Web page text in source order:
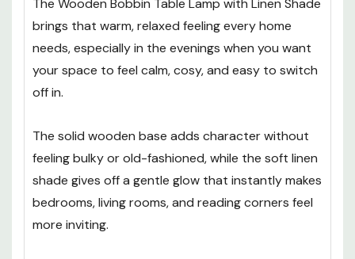
The Wooden Bobbin Table Lamp with Linen Shade
brings that warm, relaxed feeling every home
needs, especially in the evenings when you want
your space to feel calm, cosy, and easy to switch
off in.
The solid wooden base adds character without
feeling bulky or old-fashioned, while the soft linen
shade gives off a gentle glow that instantly makes
bedrooms, living rooms, and reading corners feel
more inviting.